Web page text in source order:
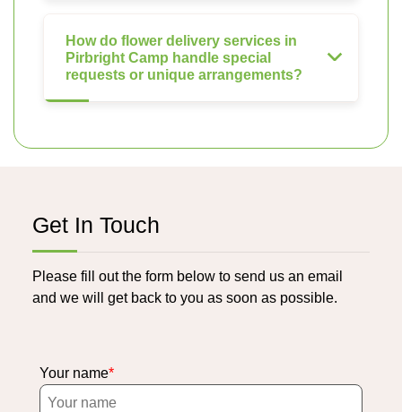
How do flower delivery services in
Pirbright Camp handle special
requests or unique arrangements?
Get In Touch
Please fill out the form below to send us an email
and we will get back to you as soon as possible.
Your name